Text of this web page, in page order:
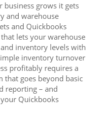
business grows it gets
and warehouse
and Quickbooks
lets your warehouse
inventory levels with
inventory turnover
profitably requires a
goes beyond basic
reporting – and
Quickbooks